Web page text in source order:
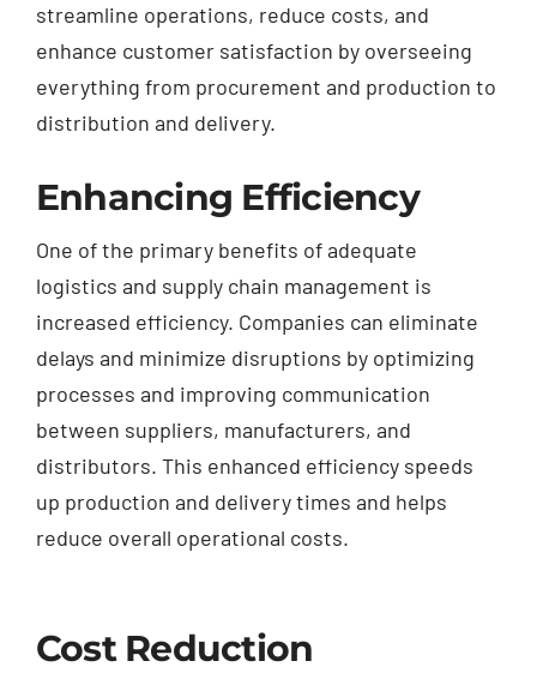
streamline operations, reduce costs, and
enhance customer satisfaction by overseeing
everything from procurement and production to
distribution and delivery.
Enhancing Efficiency
One of the primary benefits of adequate
logistics and supply chain management is
increased efficiency. Companies can eliminate
delays and minimize disruptions by optimizing
processes and improving communication
between suppliers, manufacturers, and
distributors. This enhanced efficiency speeds
up production and delivery times and helps
reduce overall operational costs.
Cost Reduction